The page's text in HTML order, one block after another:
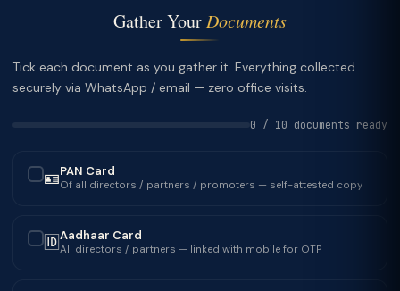
Gather Your Documents
Tick each document as you gather it. Everything collected
securely via WhatsApp / email — zero office visits.
0 / 10 documents ready
🪪PAN Card
Of all directors / partners / promoters — self-attested copy
🆔Aadhaar Card
All directors / partners — linked with mobile for OTP